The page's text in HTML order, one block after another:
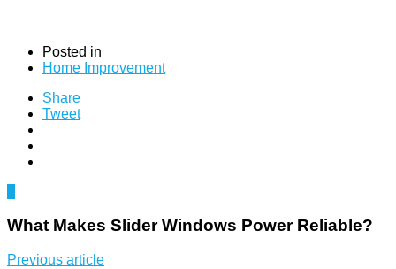
Posted in
Home Improvement
Share
Tweet
What Makes Slider Windows Power Reliable?
Previous article